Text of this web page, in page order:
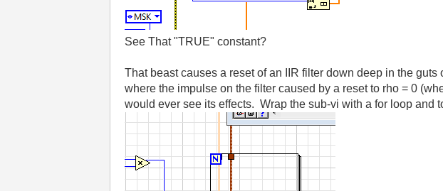
See That "TRUE" constant?
That beast causes a reset of an IIR filter down deep in the
where the impulse on the filter caused by a reset to rho = 0
would ever see its effects. Wrap the sub-vi with a for loop and